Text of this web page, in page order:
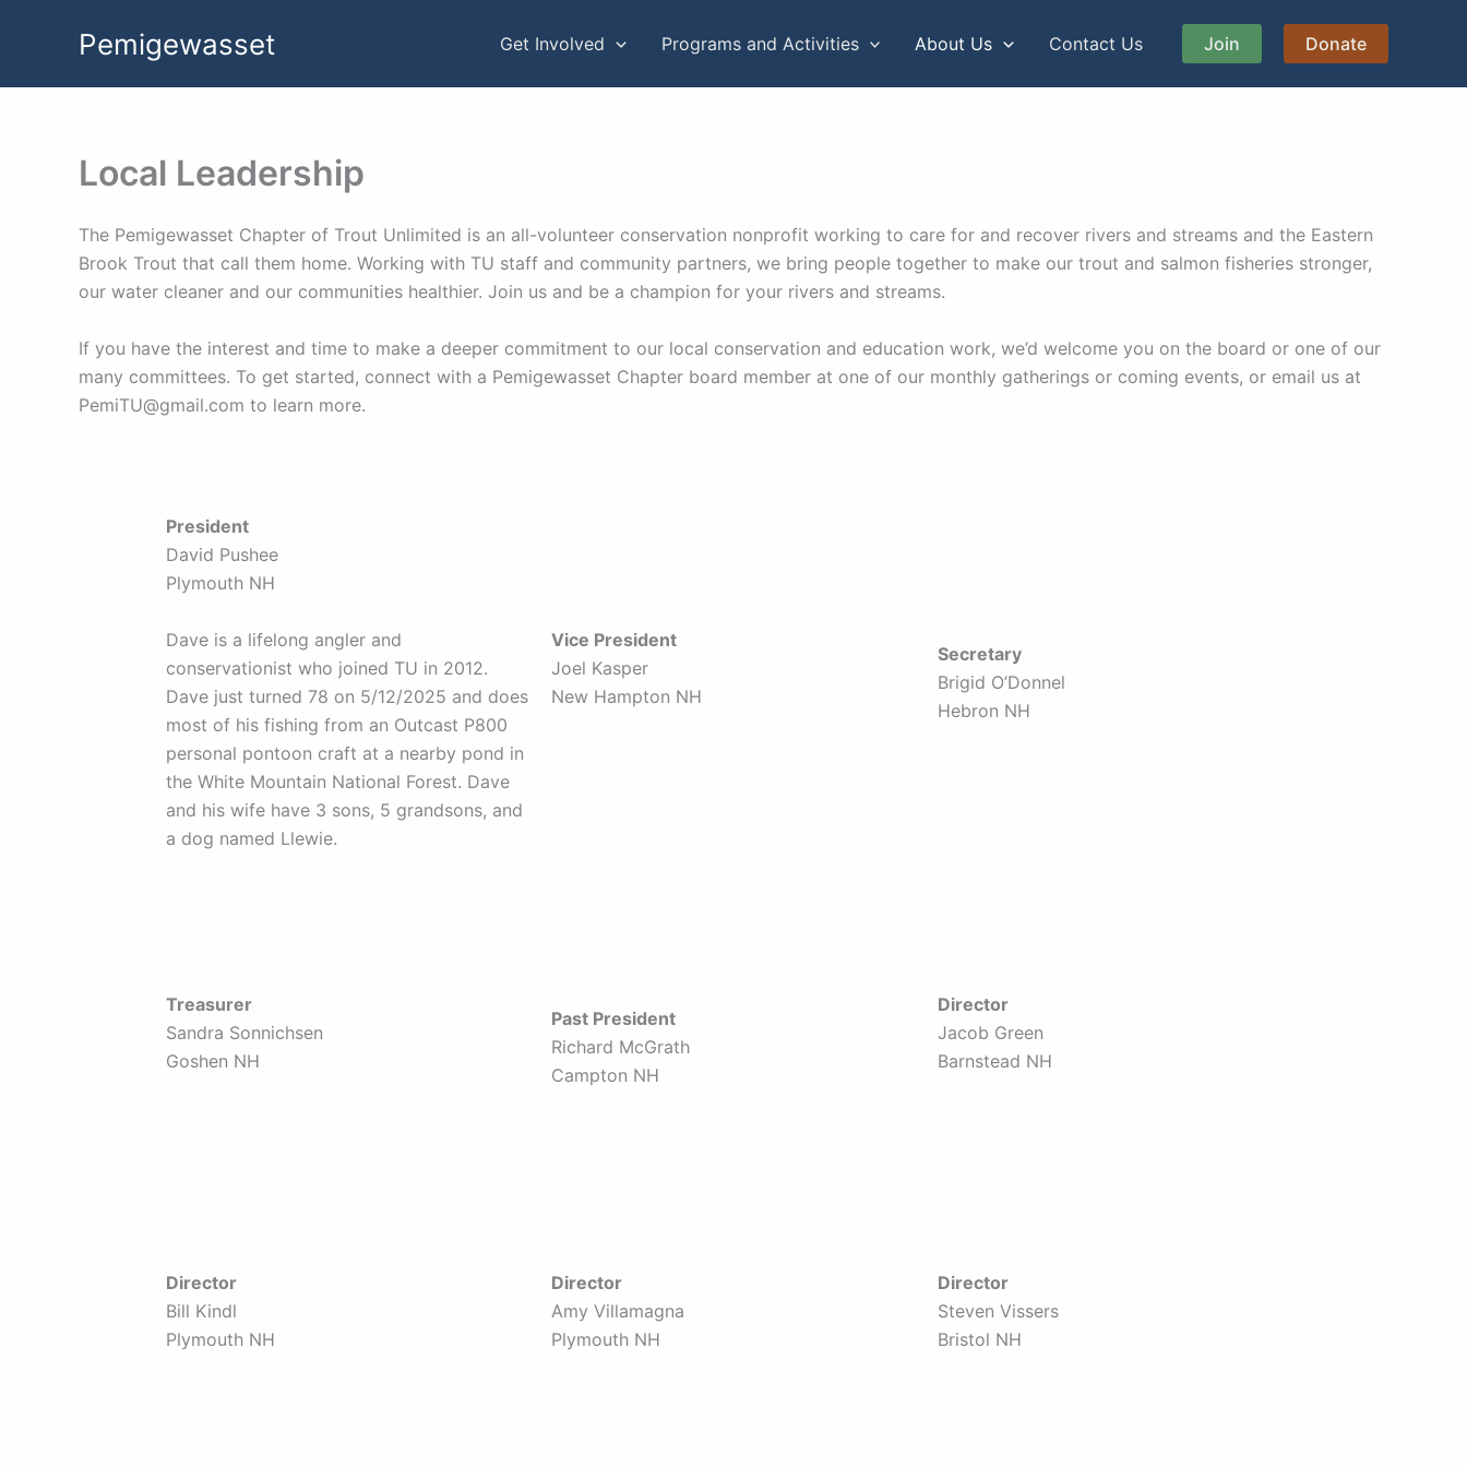
Pemigewasset Get Involved Programs and Activities About Us Contact Us Join Donate
Local Leadership
The Pemigewasset Chapter of Trout Unlimited is an all-volunteer conservation nonprofit working to care for and recover rivers and streams and the Eastern
Brook Trout that call them home. Working with TU staff and community partners, we bring people together to make our trout and salmon fisheries stronger,
our water cleaner and our communities healthier. Join us and be a champion for your rivers and streams.
If you have the interest and time to make a deeper commitment to our local conservation and education work, we’d welcome you on the board or one of our
many committees. To get started, connect with a Pemigewasset Chapter board member at one of our monthly gatherings or coming events, or email us at
PemiTU@gmail.com to learn more.
President
David Pushee
Plymouth NH
Dave is a lifelong angler and
conservationist who joined TU in 2012.
Dave just turned 78 on 5/12/2025 and does
most of his fishing from an Outcast P800
personal pontoon craft at a nearby pond in
the White Mountain National Forest. Dave
and his wife have 3 sons, 5 grandsons, and
a dog named Llewie.
Vice President
Joel Kasper
New Hampton NH
Secretary
Brigid O’Donnel
Hebron NH
Treasurer
Sandra Sonnichsen
Goshen NH
Past President
Richard McGrath
Campton NH
Director
Jacob Green
Barnstead NH
Director
Bill Kindl
Plymouth NH
Director
Amy Villamagna
Plymouth NH
Director
Steven Vissers
Bristol NH